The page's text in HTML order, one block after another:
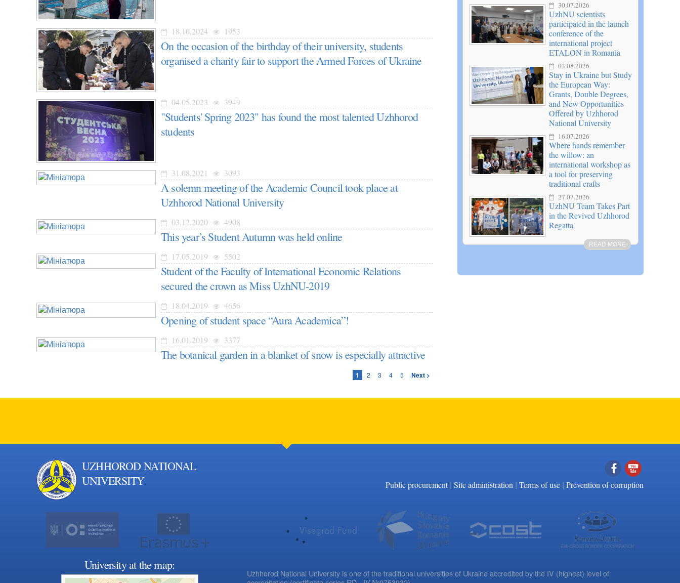
18.10.2024 1953
On the occasion of the birthday of their university, students
organised a charity fair to support the Armed Forces of Ukraine
04.05.2023 3949
"Students' Spring 2023" has found the most talented Uzhhorod
students
31.08.2021 3093
A solemn meeting of the Academic Council took place at
Uzhhorod National University
03.12.2020 4908
This year’s Student Autumn was held online
17.05.2019 5502
Student of the Faculty of International Economic Relations
secured the crown as Miss UzhNU-2019
18.04.2019 4656
Opening of student space “Aura Academica”!
16.01.2019 3377
The botanical garden in a blanket of snow is especially attractive
1 2 3 4 5 Next >
30.07.2026
UzhNU scientists
participated in the launch
conference of the
international project
ETALON in Romania
03.08.2026
Stay in Ukraine but Study
the European Way:
Grants, Double Degrees,
and New Opportunities
Offered by Uzhhorod
National University
16.07.2026
Where hands remember
the willow: an
international workshop as
a tool for preserving
traditional crafts
27.07.2026
UzhNU Team Takes Part
in the Revived Uzhhorod
Regatta
READ MORE
UZHHOROD NATIONAL
UNIVERSITY
Facebook
YouTube
Public procurement| Site administration | Terms of use | Prevention of corruption
University at the map:
Uzhhorod National University is one of the traditional universities of Ukraine accredited by the IV (highest) level of